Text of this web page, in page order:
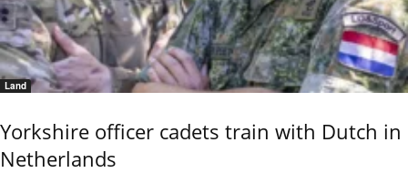
Land
Yorkshire officer cadets train with Dutch in
Netherlands